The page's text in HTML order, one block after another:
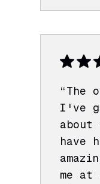
“The
I've
have
me at